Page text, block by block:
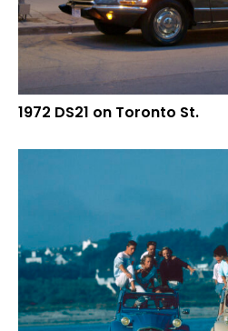
1972 DS21 on Toronto St.